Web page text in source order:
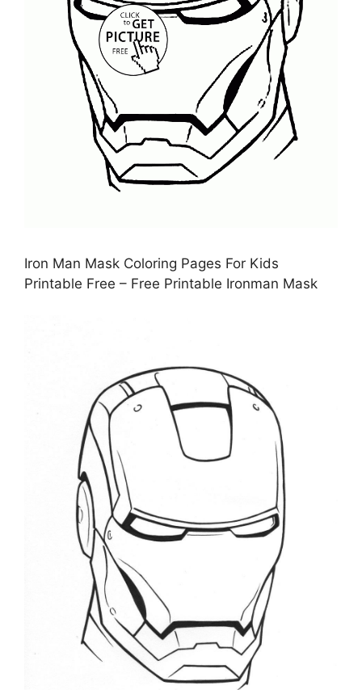
Iron Man Mask Coloring Pages For Kids
Printable Free – Free Printable Ironman Mask